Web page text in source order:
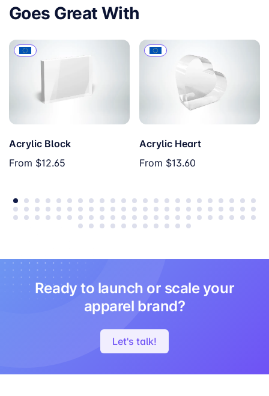
Soft Rose Red
Goes Great With
Acrylic Block
From $12.65
Acrylic Heart
From $13.60
Ready to launch or scale your
apparel brand?
Let's talk!